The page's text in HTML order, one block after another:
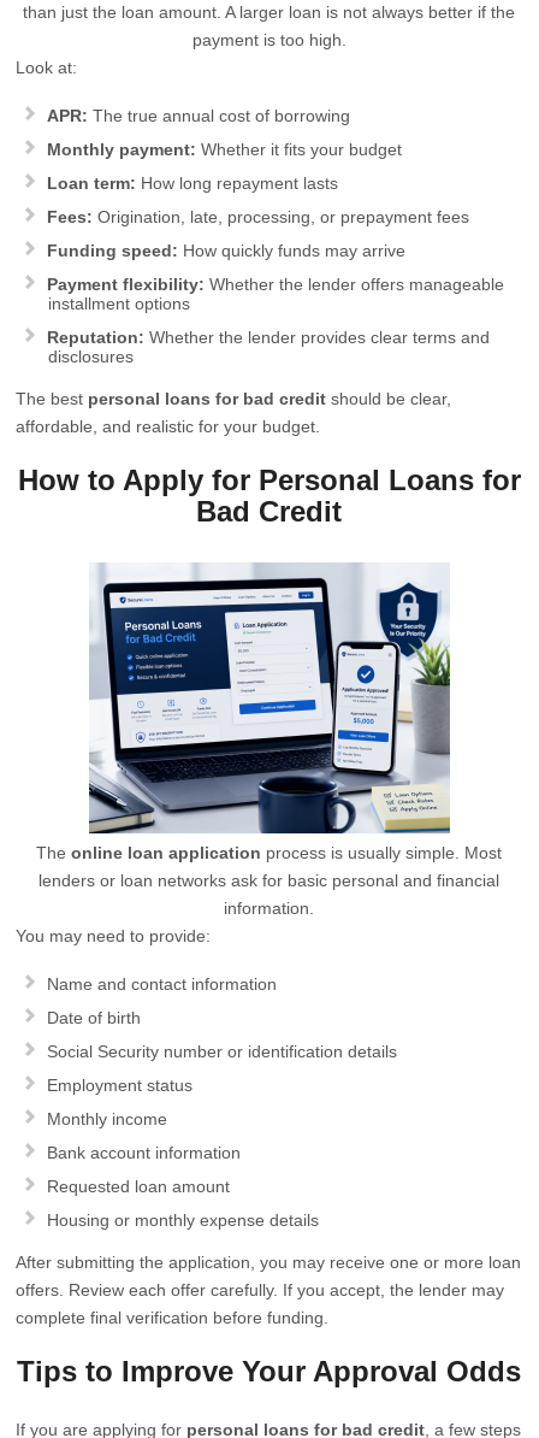
than just the loan amount. A larger loan is not always better if the
payment is too high.
Look at:
APR: The true annual cost of borrowing
Monthly payment: Whether it fits your budget
Loan term: How long repayment lasts
Fees: Origination, late, processing, or prepayment fees
Funding speed: How quickly funds may arrive
Payment flexibility: Whether the lender offers manageable
installment options
Reputation: Whether the lender provides clear terms and
disclosures
The best personal loans for bad credit should be clear,
affordable, and realistic for your budget.
How to Apply for Personal Loans for
Bad Credit
Theonline loan application process is usually simple. Most
lenders or loan networks ask for basic personal and financial
information.
You may need to provide:
Name and contact information
Date of birth
Social Security number or identification details
Employment status
Monthly income
Bank account information
Requested loan amount
Housing or monthly expense details
After submitting the application, you may receive one or more loan
offers. Review each offer carefully. If you accept, the lender may
complete final verification before funding.
Tips to Improve Your Approval Odds
If you are applying for personal loans for bad credit , a few steps